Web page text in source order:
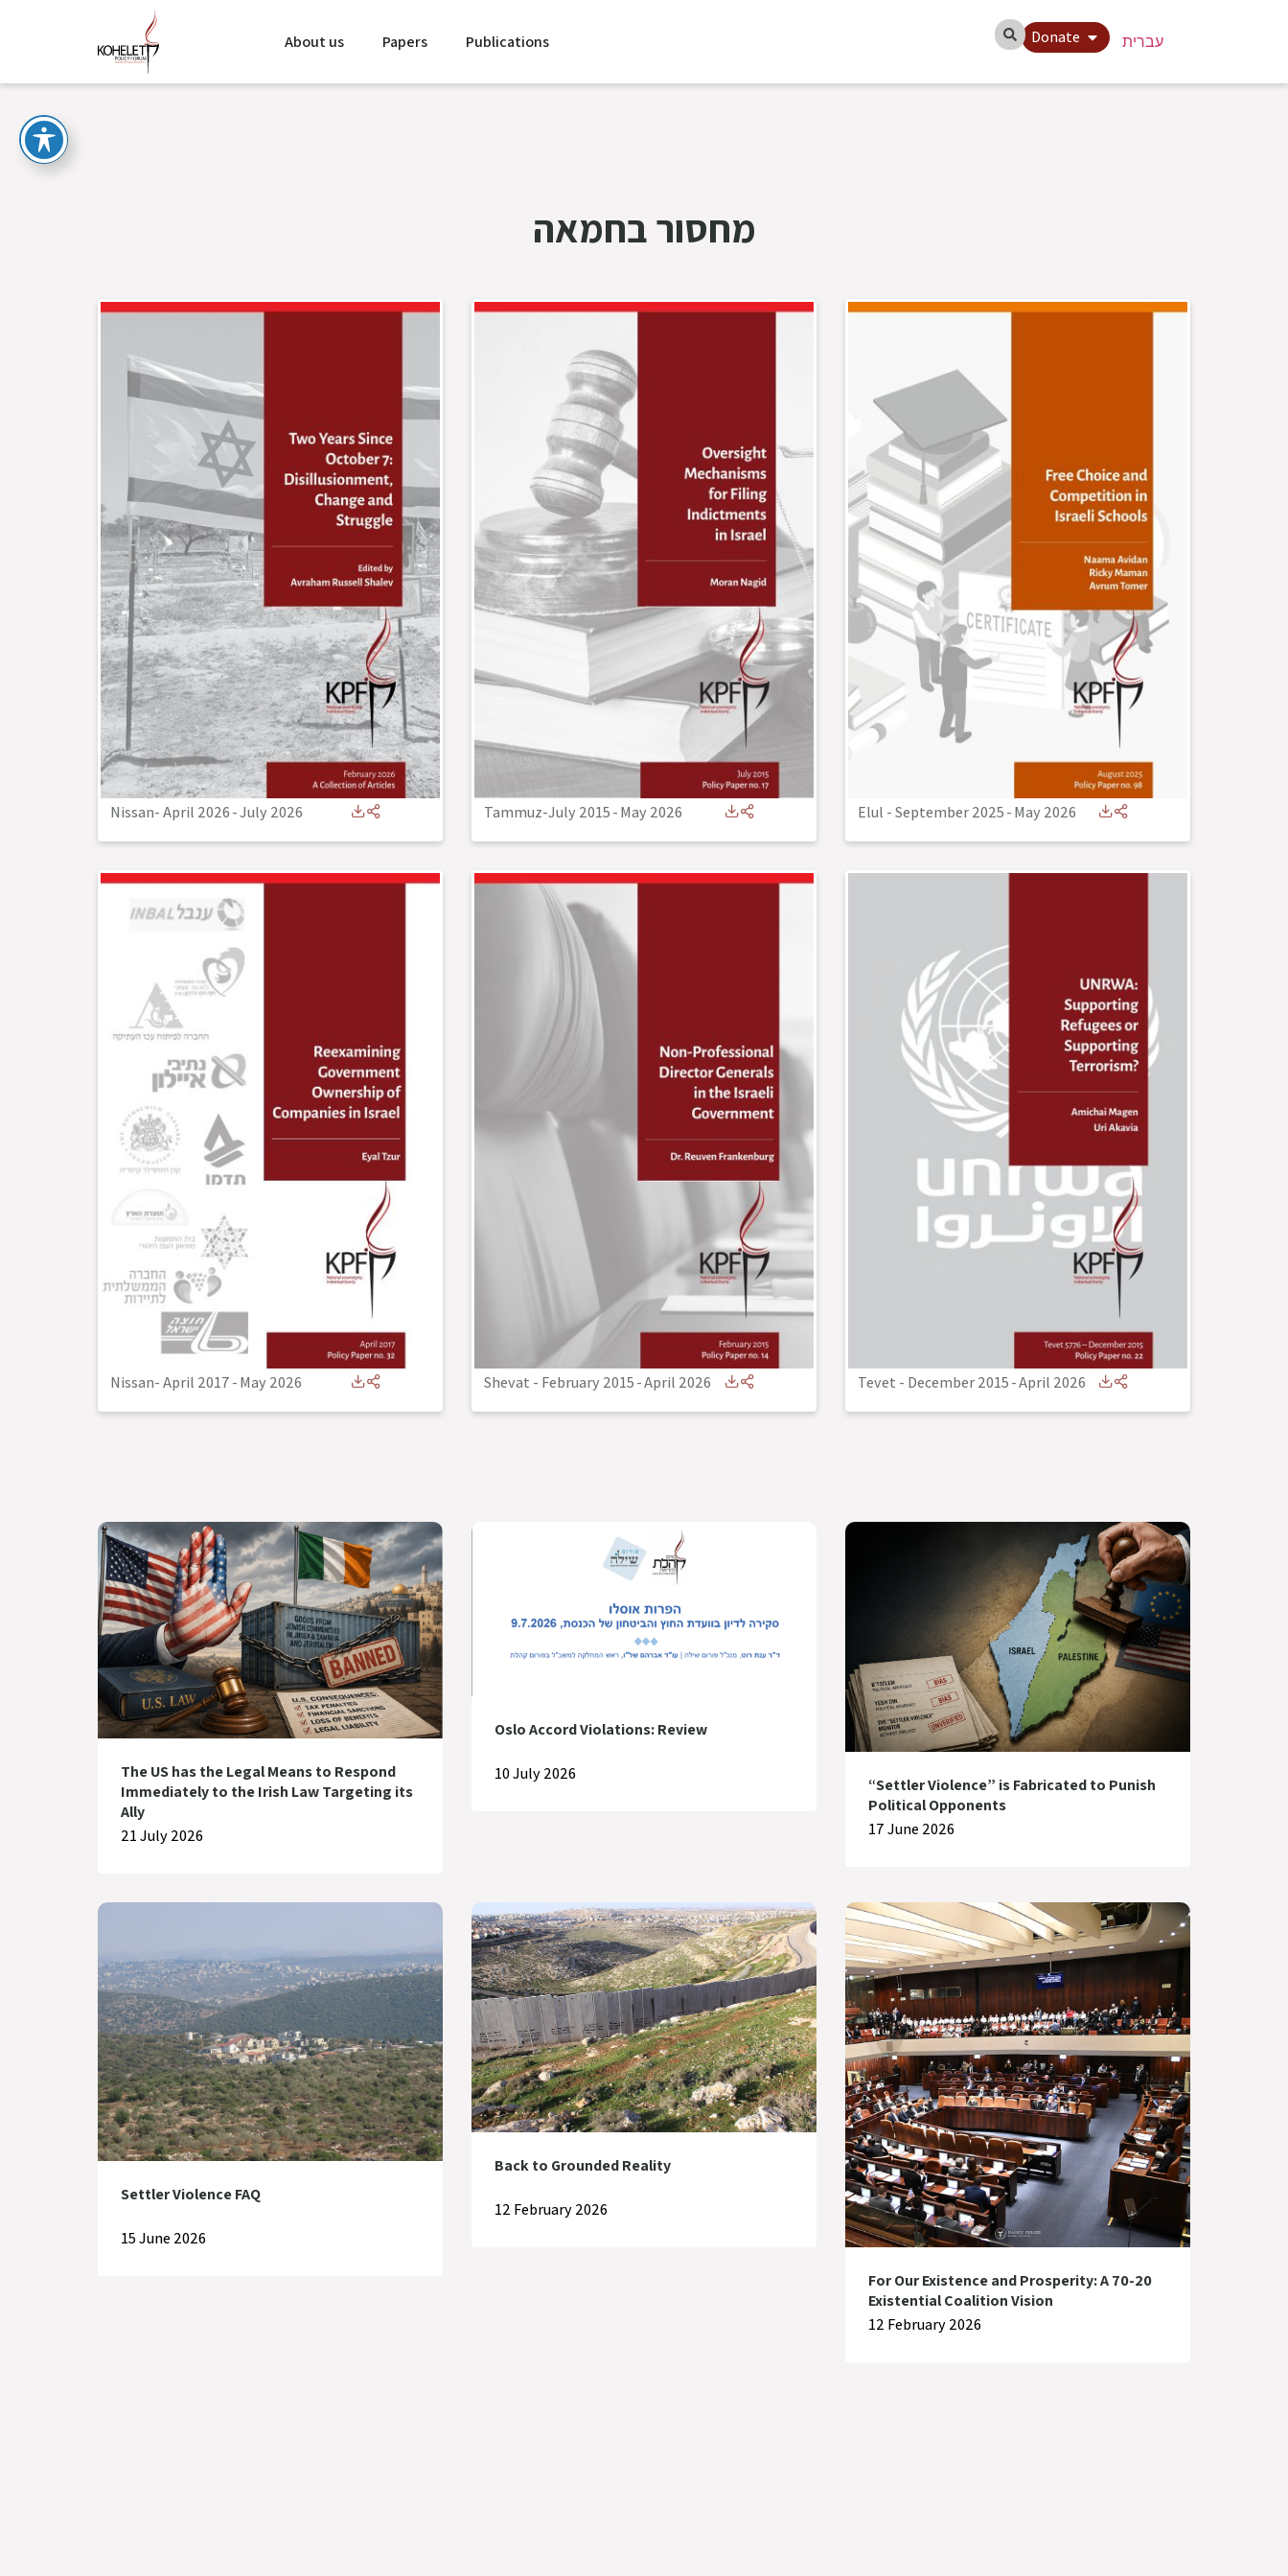
About us Papers Publications עברית Donate
מחסור בחמאה
Nissan- April 2026-July 2026 Tammuz-July 2015-May 2026 Elul - September 2025-May 2026
Nissan- April 2017-May 2026 Shevat - February 2015-April 2026 Tevet - December 2015-April 2026
The US has the Legal Means to Respond
Immediately to the Irish Law Targeting its
Ally
21 July 2026
Oslo Accord Violations: Review
10 July 2026
“Settler Violence” is Fabricated to Punish
Political Opponents
17 June 2026
Settler Violence FAQ
15 June 2026
Back to Grounded Reality
12 February 2026
For Our Existence and Prosperity: A 70-20
Existential Coalition Vision
12 February 2026